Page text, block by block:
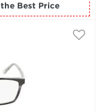
for the Best Price